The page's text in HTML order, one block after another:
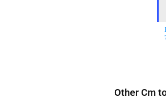
Other Cm